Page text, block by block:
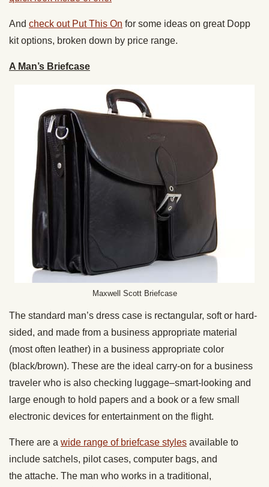
And check out Put This On for some ideas on great Dopp
kit options, broken down by price range.
A Man’s Briefcase
Maxwell Scott Briefcase
The standard man’s dress case is rectangular, soft or hard-
sided, and made from a business appropriate material
(most often leather) in a business appropriate color
(black/brown). These are the ideal carry-on for a business
traveler who is also checking luggage–smart-looking and
large enough to hold papers and a book or a few small
electronic devices for entertainment on the flight.
There are a wide range of briefcase styles available to
include satchels, pilot cases, computer bags, and
the attache. The man who works in a traditional,